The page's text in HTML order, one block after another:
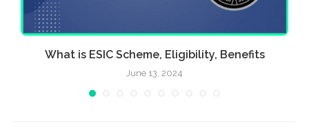
What is ESIC Scheme, Eligibility, Benefits
June 13, 2024